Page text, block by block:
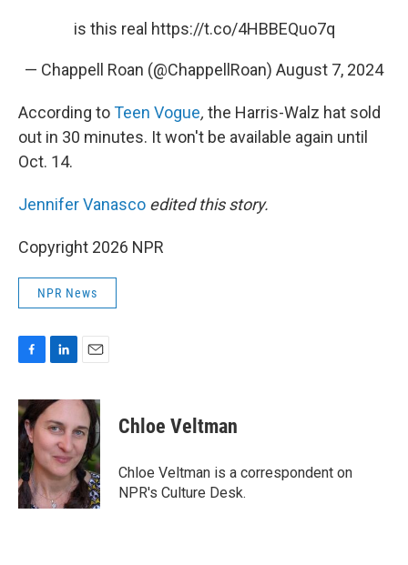
is this real https://t.co/4HBBEQuo7q
— Chappell Roan (@ChappellRoan) August 7, 2024
According toTeen Vogue, the Harris-Walz hat sold
out in 30 minutes. It won't be available again until
Oct. 14.
Jennifer Vanasco edited this story.
Copyright 2026 NPR
NPR News
c
e
b
o
o
k
n
k
e
d
I
n
a
l
Chloe Veltman
Chloe Veltman is a correspondent on
NPR's Culture Desk.